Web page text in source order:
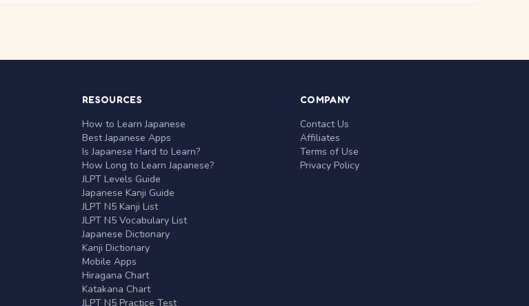
RESOURCES
How to Learn Japanese
Best Japanese Apps
Is Japanese Hard to Learn?
How Long to Learn Japanese?
JLPT Levels Guide
Japanese Kanji Guide
JLPT N5 Kanji List
JLPT N5 Vocabulary List
Japanese Dictionary
Kanji Dictionary
Mobile Apps
Hiragana Chart
Katakana Chart
JLPT N5 Practice Test
COMPANY
Contact Us
Affiliates
Terms of Use
Privacy Policy